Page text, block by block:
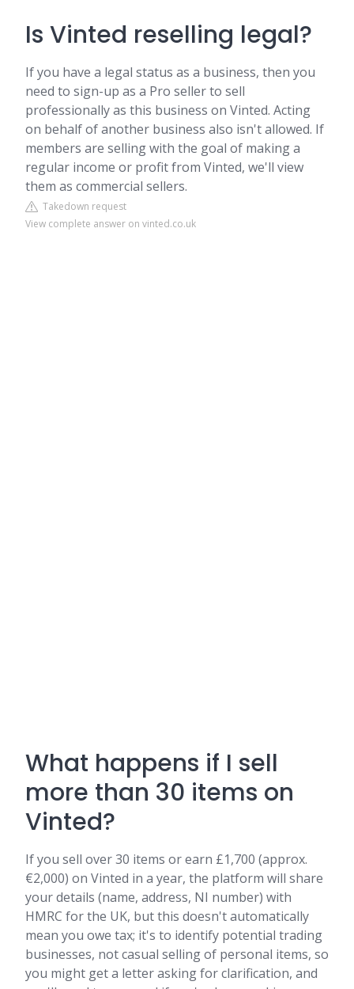
Is Vinted reselling legal?
If you have a legal status as a business, then you
need to sign-up as a Pro seller to sell
professionally as this business on Vinted. Acting
on behalf of another business also isn't allowed. If
members are selling with the goal of making a
regular income or profit from Vinted, we'll view
them as commercial sellers.
Takedown request
View complete answer on vinted.co.uk
What happens if I sell
more than 30 items on
Vinted?
If you sell over 30 items or earn £1,700 (approx.
€2,000) on Vinted in a year, the platform will share
your details (name, address, NI number) with
HMRC for the UK, but this doesn't automatically
mean you owe tax; it's to identify potential trading
businesses, not casual selling of personal items, so
you might get a letter asking for clarification, and